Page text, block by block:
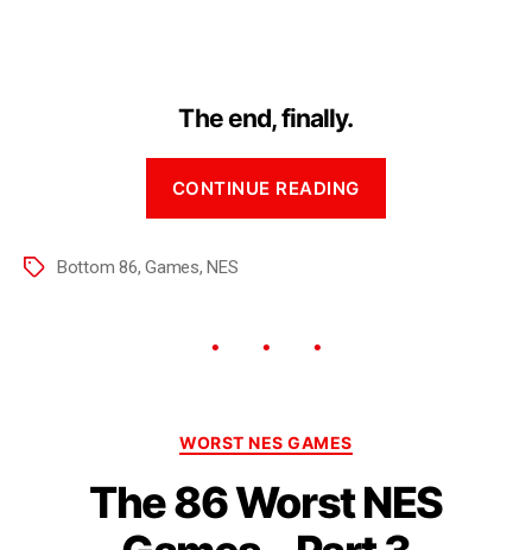
The end, finally.
CONTINUE READING
Bottom 86,Games,NES
WORST NES GAMES
The 86 Worst NES